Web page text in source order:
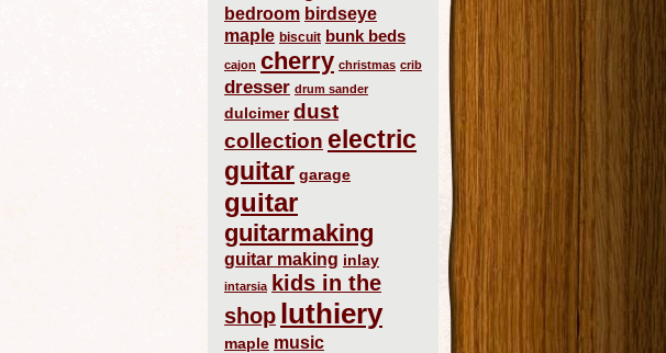
bedroom birdseye
maple biscuit bunk beds
cajon cherry christmas crib
dresser drum sander
dulcimer dust
collection electric
guitar garage
guitar
guitarmaking
guitar making inlay
intarsia
kids in the
shop luthiery
maple music